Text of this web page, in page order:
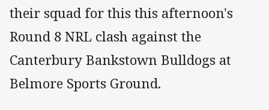
their squad for this this afternoon's
Round 8 NRL clash against the
Canterbury Bankstown Bulldogs at
Belmore Sports Ground.